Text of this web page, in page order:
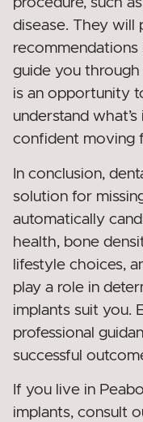
procedure, such
disease. They will
recommendations
guide you
is an opportunity
understand
confident moving
In conclusion,
solution for
automatically
health, bone
lifestyle choices,
play a role in
implants suit you.
professional
successful
If you live in
implants, consult